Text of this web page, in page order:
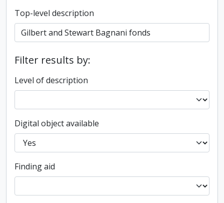
Top-level description
Filter results by:
Level of description
Digital object available
Finding aid